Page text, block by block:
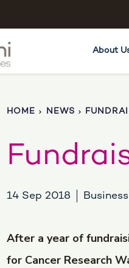
About
HOME NEWS
14 Sep 2018
After a year of
for Cancer Research